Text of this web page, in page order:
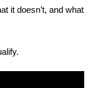
it doesn’t, and what